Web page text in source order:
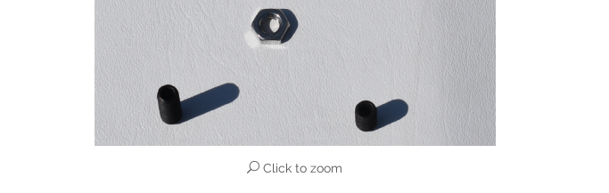
Click to zoom